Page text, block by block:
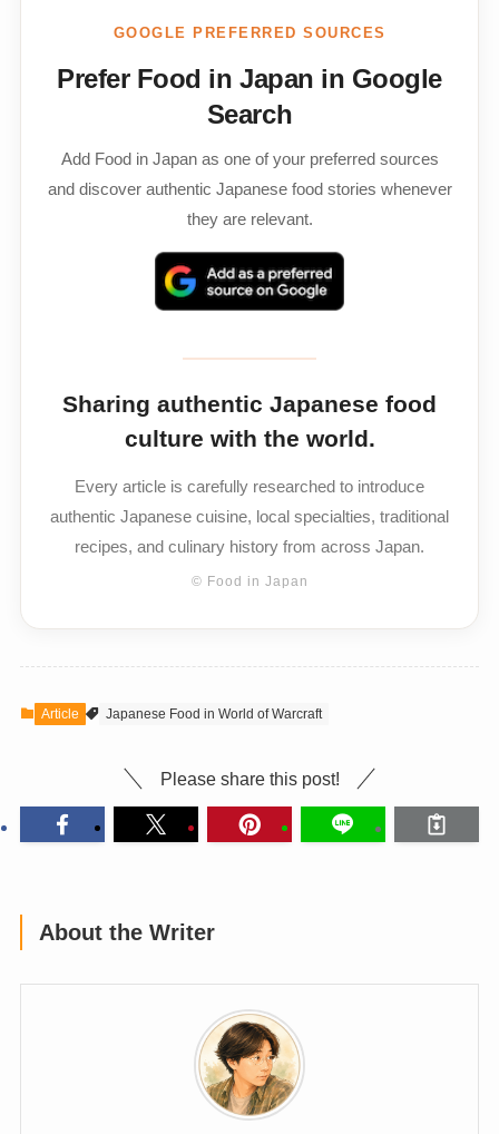
GOOGLE PREFERRED SOURCES
Prefer Food in Japan in Google
Search
Add Food in Japan as one of your preferred sources
and discover authentic Japanese food stories whenever
they are relevant.
Sharing authentic Japanese food
culture with the world.
Every article is carefully researched to introduce
authentic Japanese cuisine, local specialties, traditional
recipes, and culinary history from across Japan.
© Food in Japan
Article Japanese Food in World of Warcraft
Please share this post!
About the Writer